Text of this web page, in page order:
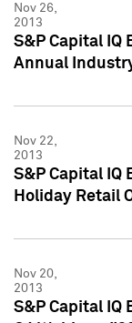
Nov 26,
2013
S&P Capital IQ
Annual
Nov 22,
2013
S&P Capital IQ
Holiday Retail
Nov 20,
2013
S&P Capital IQ